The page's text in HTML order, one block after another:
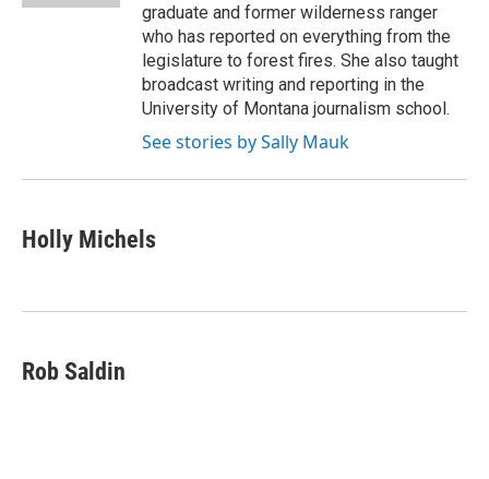
graduate and former wilderness ranger
who has reported on everything from the
legislature to forest fires. She also taught
broadcast writing and reporting in the
University of Montana journalism school.
See stories by Sally Mauk
Holly Michels
Rob Saldin